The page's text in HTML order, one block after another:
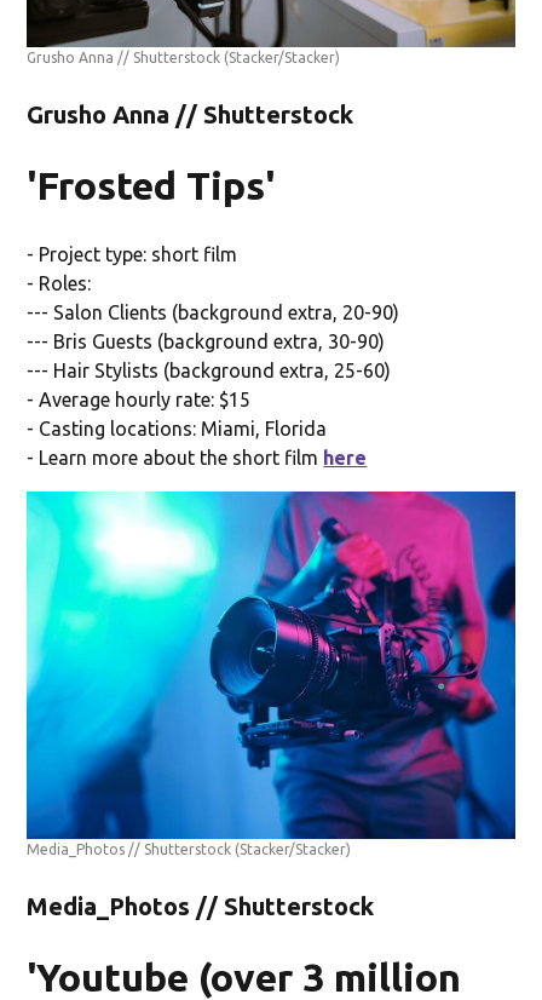
Grusho Anna // Shutterstock (Stacker/Stacker)
Grusho Anna // Shutterstock
'Frosted Tips'
- Project type: short film
- Roles:
--- Salon Clients (background extra, 20-90)
--- Bris Guests (background extra, 30-90)
--- Hair Stylists (background extra, 25-60)
- Average hourly rate: $15
- Casting locations: Miami, Florida
- Learn more about the short film here
Media_Photos // Shutterstock (Stacker/Stacker)
Media_Photos // Shutterstock
'Youtube (over 3 million